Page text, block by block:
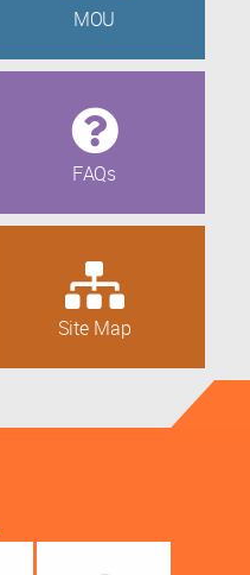
MOU
FAQs
Site Map